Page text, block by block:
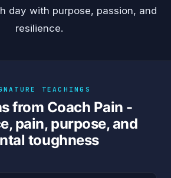
day with purpose, passion, and
resilience.
TEACHINGS
from Coach Pain -
pain, purpose, and
toughness